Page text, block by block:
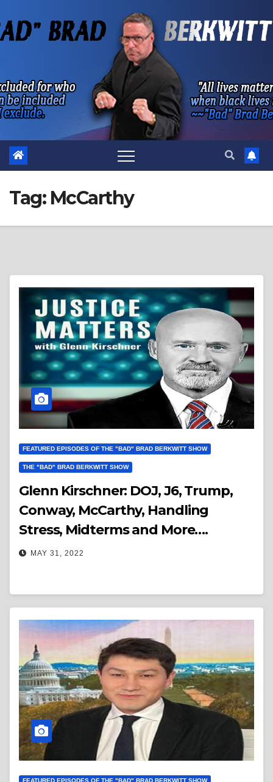
to
Tag: McCarthy
FEATURED EPISODES OF THE "BAD" BRAD BERKWITT SHOW
THE "BAD" BRAD BERKWITT SHOW
Glenn Kirschner: DOJ, J6, Trump,
Conway, McCarthy, Handling
Stress, Midterms and More….
MAY 31, 2022